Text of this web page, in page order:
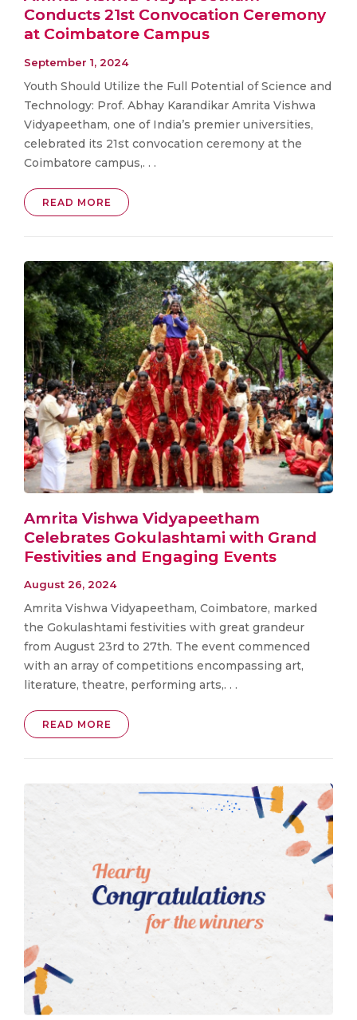
Conducts 21st Convocation Ceremony
at Coimbatore Campus
September 1, 2024
Youth Should Utilize the Full Potential of Science and
Technology: Prof. Abhay Karandikar Amrita Vishwa
Vidyapeetham, one of India’s premier universities,
celebrated its 21st convocation ceremony at the
Coimbatore campus,. . .
READ MORE
Amrita Vishwa Vidyapeetham
Celebrates Gokulashtami with Grand
Festivities and Engaging Events
August 26, 2024
Amrita Vishwa Vidyapeetham, Coimbatore, marked
the Gokulashtami festivities with great grandeur
from August 23rd to 27th. The event commenced
with an array of competitions encompassing art,
literature, theatre, performing arts,. . .
READ MORE